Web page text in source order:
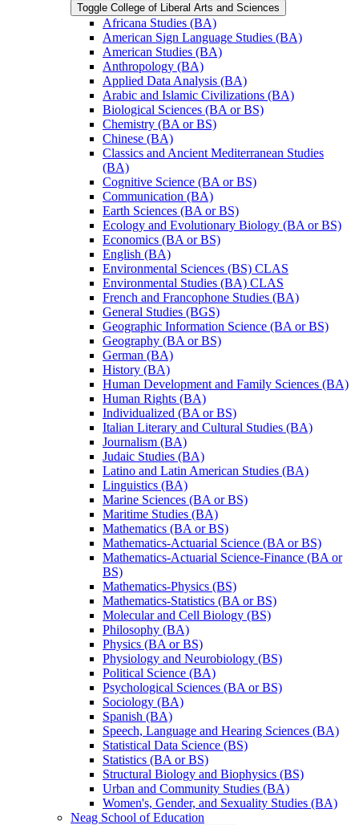
Toggle College of Liberal Arts and Sciences
Africana Studies (BA)
American Sign Language Studies (BA)
American Studies (BA)
Anthropology (BA)
Applied Data Analysis (BA)
Arabic and Islamic Civilizations (BA)
Biological Sciences (BA or BS)
Chemistry (BA or BS)
Chinese (BA)
Classics and Ancient Mediterranean Studies
(BA)
Cognitive Science (BA or BS)
Communication (BA)
Earth Sciences (BA or BS)
Ecology and Evolutionary Biology (BA or BS)
Economics (BA or BS)
English (BA)
Environmental Sciences (BS) CLAS
Environmental Studies (BA) CLAS
French and Francophone Studies (BA)
General Studies (BGS)
Geographic Information Science (BA or BS)
Geography (BA or BS)
German (BA)
History (BA)
Human Development and Family Sciences (BA)
Human Rights (BA)
Individualized (BA or BS)
Italian Literary and Cultural Studies (BA)
Journalism (BA)
Judaic Studies (BA)
Latino and Latin American Studies (BA)
Linguistics (BA)
Marine Sciences (BA or BS)
Maritime Studies (BA)
Mathematics (BA or BS)
Mathematics-​Actuarial Science (BA or BS)
Mathematics-​Actuarial Science-​Finance (BA or
BS)
Mathematics-​Physics (BS)
Mathematics-​Statistics (BA or BS)
Molecular and Cell Biology (BS)
Philosophy (BA)
Physics (BA or BS)
Physiology and Neurobiology (BS)
Political Science (BA)
Psychological Sciences (BA or BS)
Sociology (BA)
Spanish (BA)
Speech, Language and Hearing Sciences (BA)
Statistical Data Science (BS)
Statistics (BA or BS)
Structural Biology and Biophysics (BS)
Urban and Community Studies (BA)
Women's, Gender, and Sexuality Studies (BA)
Neag School of Education